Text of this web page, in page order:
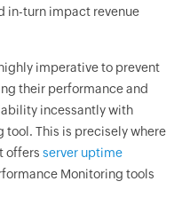
in-turn impact revenue
imperative to prevent
their performance and
incessantly with
This is precisely where
offers server uptime
Monitoring tools